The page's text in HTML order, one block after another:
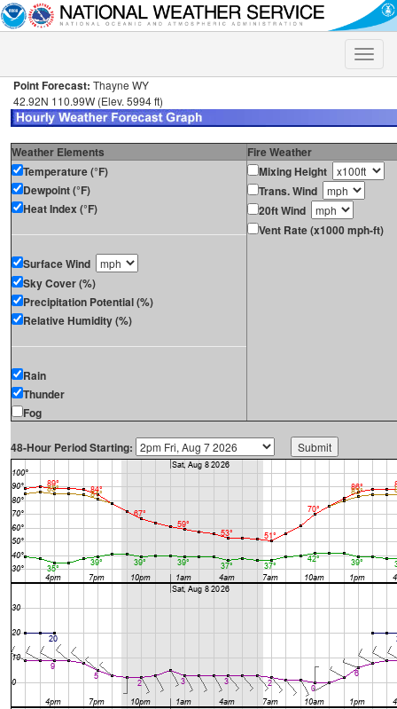
Toggle
Point Forecast: Thayne WY
42.92N 110.99W (Elev. 5994 ft)
Weather Elements
Fire Weather
Temperature (°F)
Dewpoint (°F)
Heat Index (°F)
Surface Wind
Sky Cover (%)
Precipitation Potential (%)
Relative Humidity (%)
Rain
Thunder
Fog
Mixing Height
Trans. Wind
20ft Wind
Vent Rate (x1000 mph-ft)
48-Hour Period Starting: